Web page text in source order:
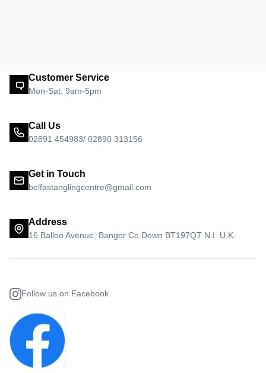
Customer Service
Mon-Sat, 9am-5pm
Call Us
02891 454983/ 02890 313156
Get in Touch
belfastanglingcentre@gmail.com
Address
16 Balloo Avenue, Bangor Co.Down BT197QT N.I. U.K.
Follow us on Facebook